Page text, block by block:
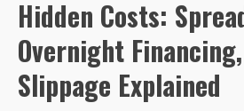
Hidden Costs:
Overnight
Slippage Explained